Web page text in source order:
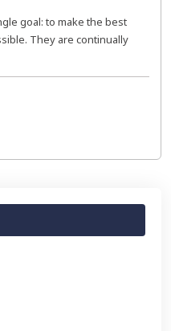
goal: to make the best
They are continually